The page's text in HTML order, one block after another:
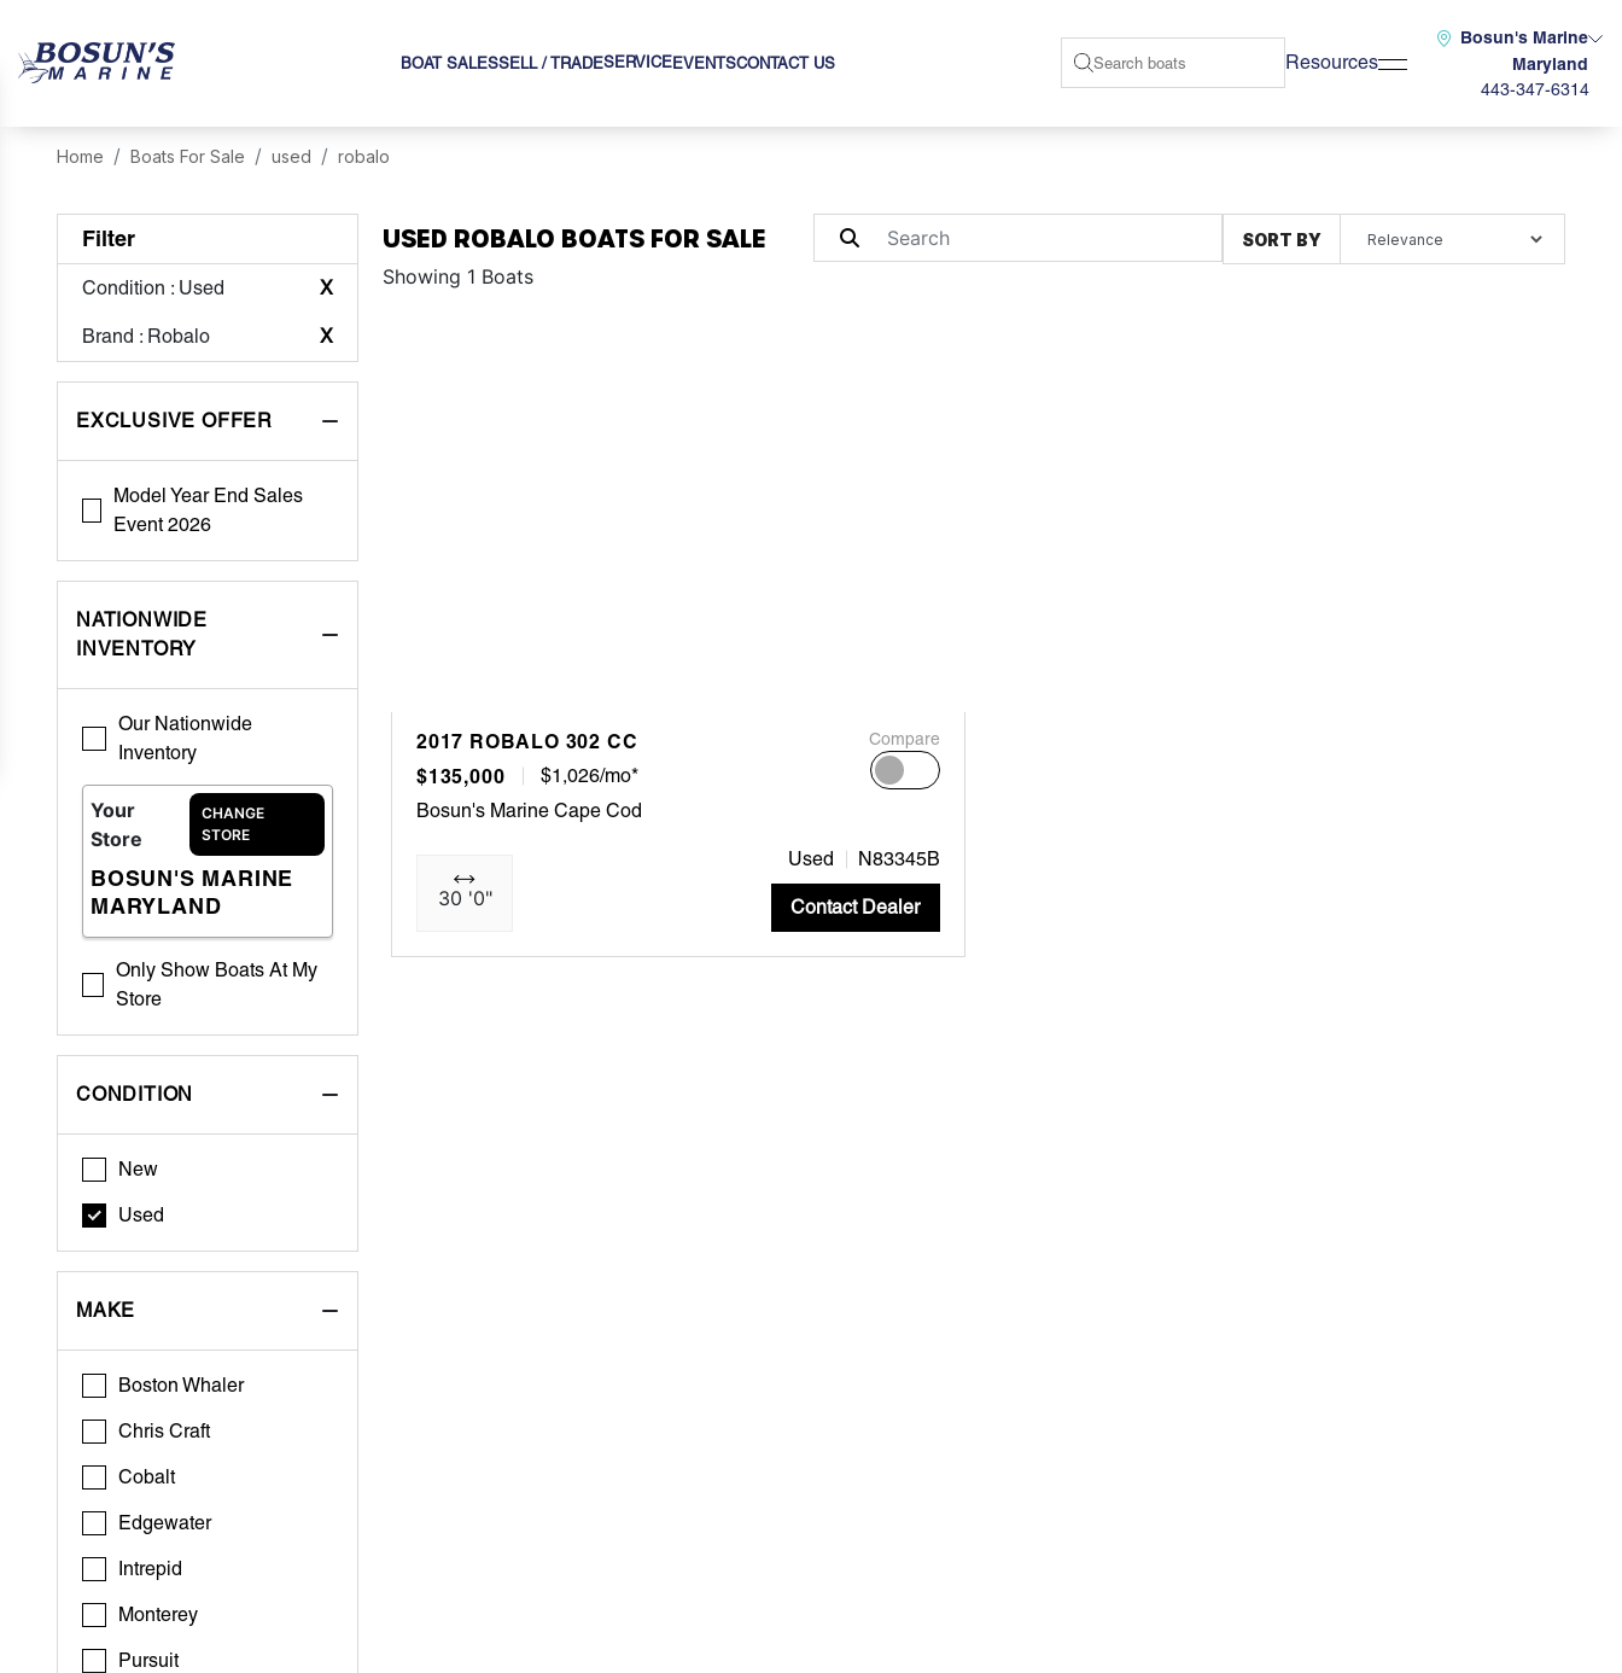
BOAT SALESSELL / TRADESERVICE EVENTSCONTACT US Resources
Bosun's Marine
Maryland
443-347-6314
Home Boats For Sale used robalo
Filter
Condition : Used X
Brand : Robalo X
EXCLUSIVE OFFER
Model Year End Sales
Event 2026
NATIONWIDE
INVENTORY
Our Nationwide
Inventory
Your
Store
CHANGE
STORE
BOSUN'S MARINE
MARYLAND
Only Show Boats At My
Store
CONDITION
New
Used
MAKE
Boston Whaler
Chris Craft
Cobalt
Edgewater
Intrepid
Monterey
Pursuit
USED ROBALO BOATS FOR SALE
Showing 1 Boats
SORT BY
2017 ROBALO 302 CC
$135,000
$1,026/mo*
Compare
Bosun's Marine Cape Cod
30 '0"
Used N83345B
Contact Dealer